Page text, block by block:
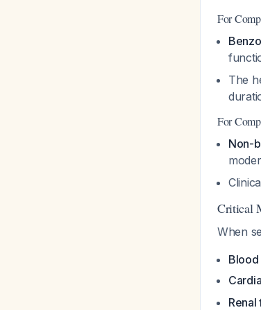
For
The
For
Non-
Critical
When
Blood
Renal